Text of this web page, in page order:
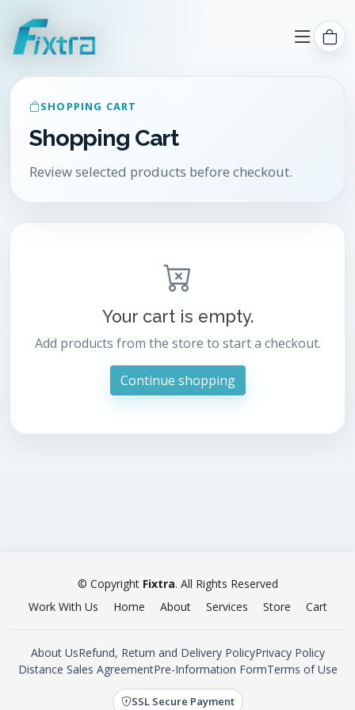
SHOPPING CART
Shopping Cart
Review selected products before checkout.
Your cart is empty.
Add products from the store to start a checkout.
Continue shopping
© Copyright Fixtra. All Rights Reserved
Work With Us
Home About Services Store Cart
About UsRefund, Return and Delivery PolicyPrivacy Policy
Distance Sales AgreementPre-Information FormTerms of Use
SSL Secure Payment